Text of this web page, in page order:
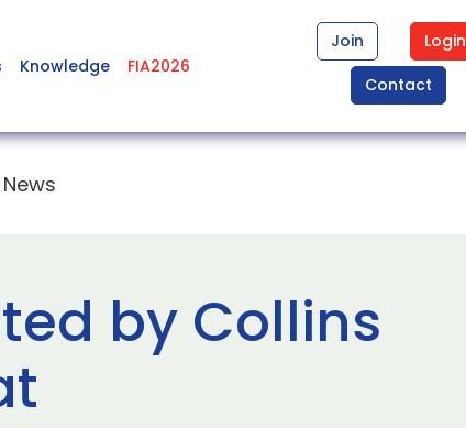
Knowledge FIA2026
Join
Login
Contact
by Collins